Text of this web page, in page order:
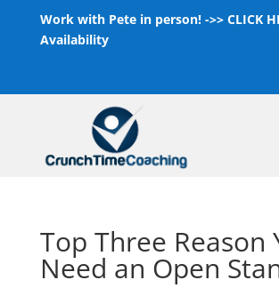
Work with Pete in person! ->> CLICK
Availability
Top Three Reason
Need an Open